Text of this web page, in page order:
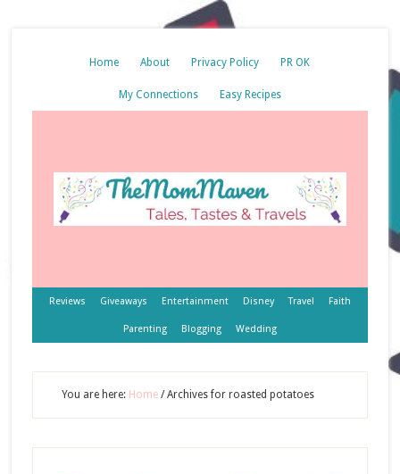
Home About Privacy Policy PR OK
My Connections Easy Recipes
Reviews Giveaways Entertainment Disney Travel Faith
Parenting Blogging Wedding
You are here: Home /Archives for roasted potatoes